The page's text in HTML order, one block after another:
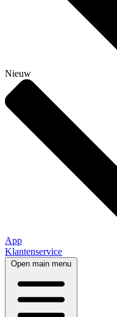
Nieuw
App
Klantenservice
Open main menu